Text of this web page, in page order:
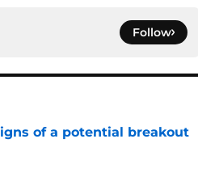
Follow
of a potential breakout